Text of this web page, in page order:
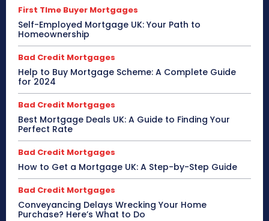
First TIme Buyer Mortgages
Self-Employed Mortgage UK: Your Path to
Homeownership
Bad Credit Mortgages
Help to Buy Mortgage Scheme: A Complete Guide
for 2024
Bad Credit Mortgages
Best Mortgage Deals UK: A Guide to Finding Your
Perfect Rate
Bad Credit Mortgages
How to Get a Mortgage UK: A Step-by-Step Guide
Bad Credit Mortgages
Conveyancing Delays Wrecking Your Home
Purchase? Here’s What to Do